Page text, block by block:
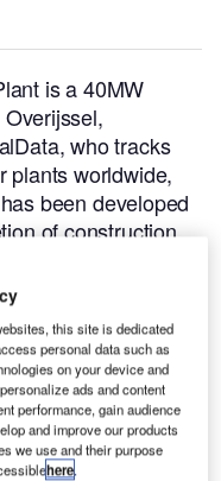
is a 40MW
who tracks
plants worldwide,
been developed
of construction,
this site is dedicated
personal data such as
on your device and
ads and content
performance, gain audience
and improve our products
we use and their purpose
here.